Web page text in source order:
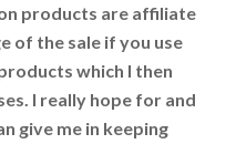
products are affiliate
of the sale if you use
which I then
I really hope for and
give me in keeping